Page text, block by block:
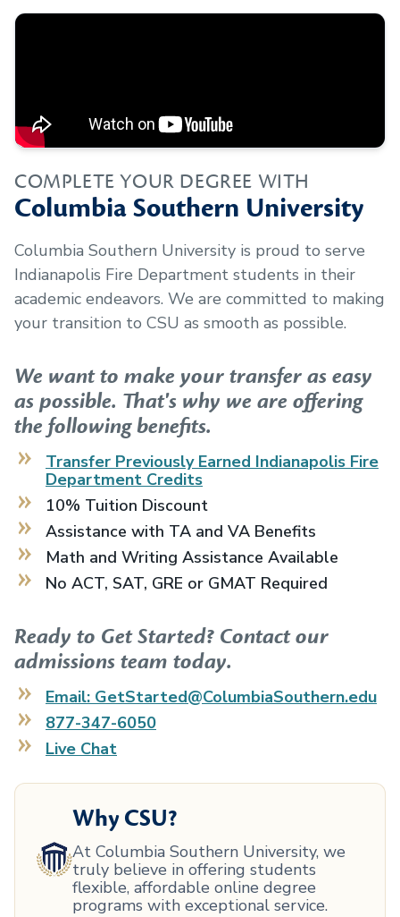
COMPLETE YOUR DEGREE WITH
Columbia Southern University
Columbia Southern University is proud to serve
Indianapolis Fire Department students in their
academic endeavors. We are committed to making
your transition to CSU as smooth as possible.
We want to make your transfer as easy
as possible. That's why we are offering
the following benefits.
Transfer Previously Earned Indianapolis Fire
Department Credits
10% Tuition Discount
Assistance with TA and VA Benefits
Math and Writing Assistance Available
No ACT, SAT, GRE or GMAT Required
Ready to Get Started? Contact our
admissions team today.
Email: GetStarted@ColumbiaSouthern.edu
877-347-6050
Live Chat
Why CSU?
At Columbia Southern University, we
truly believe in offering students
flexible, affordable online degree
programs with exceptional service.